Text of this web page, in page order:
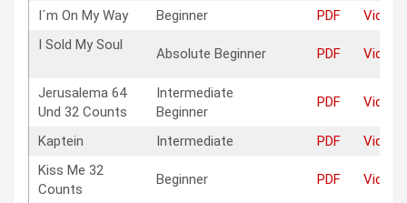
I´m On My Way Beginner PDF
Video
I Sold My Soul
Absolute Beginner PDF Video
Jerusalema 64
Und 32 Counts
Intermediate
Beginner
PDF Video
Kaptein Intermediate PDF
Video
Kiss Me 32
Counts
Beginner PDF Video